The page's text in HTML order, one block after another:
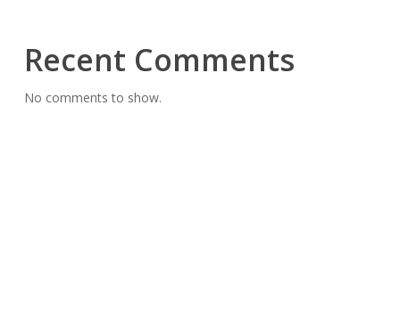
Recent Comments
No comments to show.